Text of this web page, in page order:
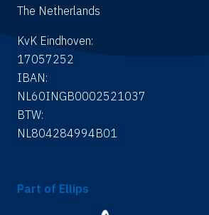
The Netherlands
KvK Eindhoven:
17057252
IBAN:
NL60INGB0002521037
BTW:
NL804284994B01
Part of Ellips